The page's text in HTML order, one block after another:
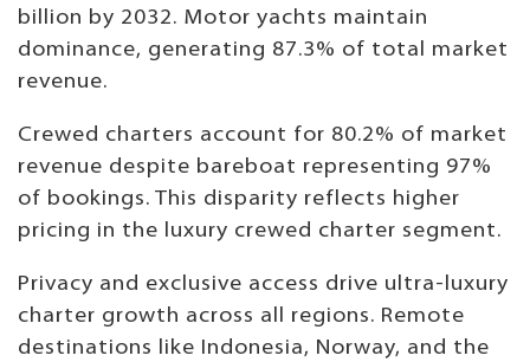
billion by 2032. Motor yachts maintain
dominance, generating 87.3% of total market
revenue.
Crewed charters account for 80.2% of market
revenue despite bareboat representing 97%
of bookings. This disparity reflects higher
pricing in the luxury crewed charter segment.
Privacy and exclusive access drive ultra-luxury
charter growth across all regions. Remote
destinations like Indonesia, Norway, and the